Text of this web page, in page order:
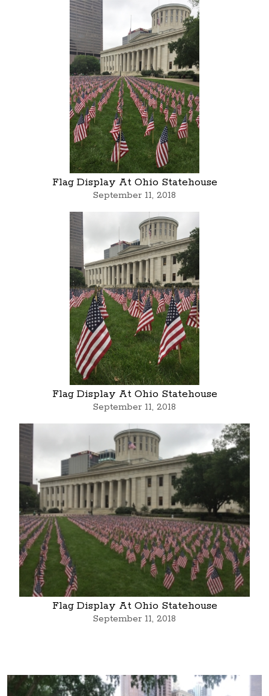
Flag Display At Ohio Statehouse
September 11, 2018
Flag Display At Ohio Statehouse
September 11, 2018
Flag Display At Ohio Statehouse
September 11, 2018